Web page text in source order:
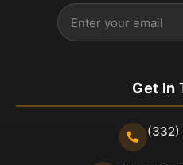
Get In
(332)